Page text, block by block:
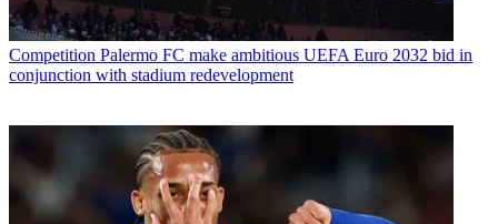
Competition Palermo FC make ambitious UEFA Euro 2032 bid in
conjunction with stadium redevelopment